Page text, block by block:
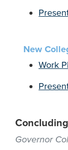
New
Work
Governor